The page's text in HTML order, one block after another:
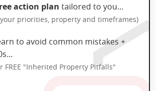
action plan tailored to you...
priorities, property and timeframes)
to avoid common mistakes +
FREE "Inherited Property Pitfalls"